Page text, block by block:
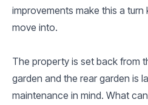
improvements make this a
move into.
The property is set back from
garden and the rear garden is
maintenance in mind. What